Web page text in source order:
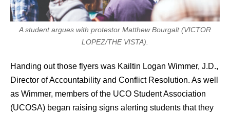
A student argues with protestor Matthew Bourgalt (VICTOR
LOPEZ/THE VISTA).
Handing out those flyers was Kailtin Logan Wimmer, J.D.,
Director of Accountability and Conflict Resolution. As well
as Wimmer, members of the UCO Student Association
(UCOSA) began raising signs alerting students that they